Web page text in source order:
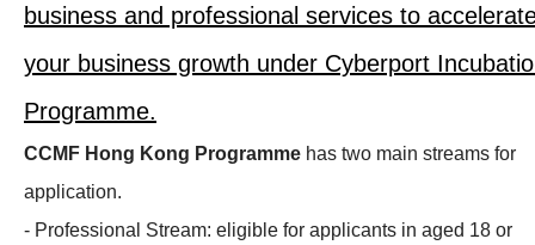
business and professional services to
your business growth under Cyberport
Programme.
CCMF Hong Kong Programme has two main streams for
application.
- Professional Stream: eligible for applicants in aged 18 or